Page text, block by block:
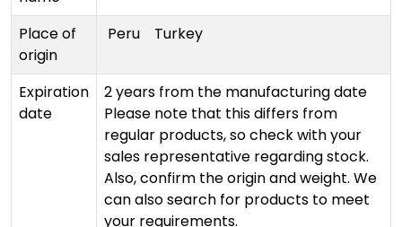
Place of
origin
Peru Turkey
Expiration
date
2 years from the manufacturing date
Please note that this differs from
regular products, so check with your
sales representative regarding stock.
Also, confirm the origin and weight. We
can also search for products to meet
your requirements.